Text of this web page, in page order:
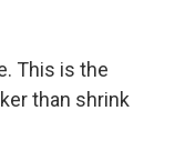
This is the
than shrink